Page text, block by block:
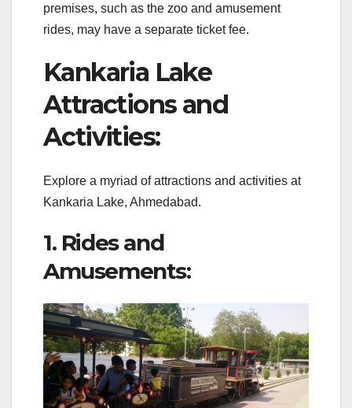
premises, such as the zoo and amusement
rides, may have a separate ticket fee.
Kankaria Lake
Attractions and
Activities:
Explore a myriad of attractions and activities at
Kankaria Lake, Ahmedabad.
1. Rides and
Amusements: